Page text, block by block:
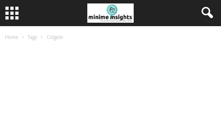
Home Tags Colgate